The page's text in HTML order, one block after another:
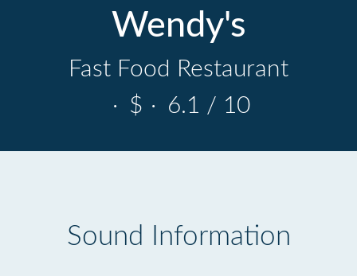
Wendy's
Fast Food Restaurant
· $ · 6.1 / 10
Sound Information